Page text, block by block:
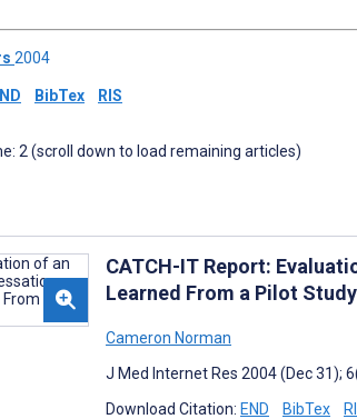
2004
BibTex RIS
2 (scroll down to load remaining articles)
CATCH-IT Report:
Learned From a Pilot Study
Cameron Norman
J Med Internet Res 2004 (Dec 31);
Download Citation: END BibTex